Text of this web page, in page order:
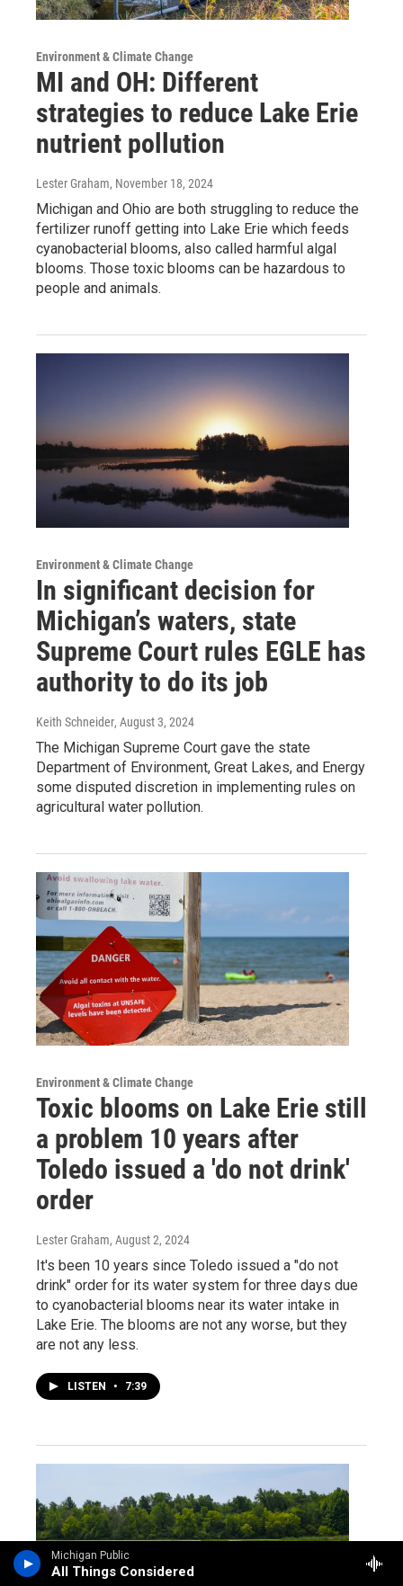
Michigan Public
All Things Considered
Environment & Climate Change
MI and OH: Different
strategies to reduce Lake Erie
nutrient pollution
Lester Graham, November 18, 2024
Michigan and Ohio are both struggling to reduce the
fertilizer runoff getting into Lake Erie which feeds
cyanobacterial blooms, also called harmful algal
blooms. Those toxic blooms can be hazardous to
people and animals.
Environment & Climate Change
In significant decision for
Michigan’s waters, state
Supreme Court rules EGLE has
authority to do its job
Keith Schneider, August 3, 2024
The Michigan Supreme Court gave the state
Department of Environment, Great Lakes, and Energy
some disputed discretion in implementing rules on
agricultural water pollution.
Environment & Climate Change
Toxic blooms on Lake Erie still
a problem 10 years after
Toledo issued a 'do not drink'
order
Lester Graham, August 2, 2024
It's been 10 years since Toledo issued a "do not
drink" order for its water system for three days due
to cyanobacterial blooms near its water intake in
Lake Erie. The blooms are not any worse, but they
are not any less.
LISTEN • 7:39